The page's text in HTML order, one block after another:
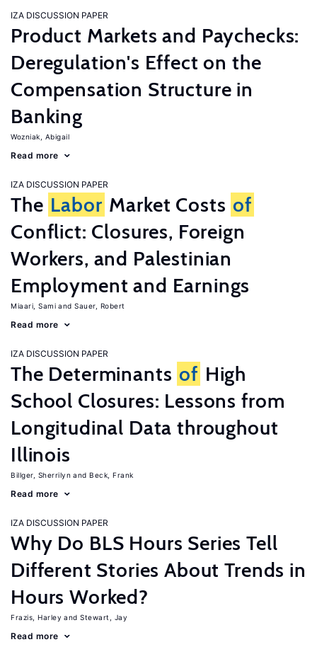
IZA DISCUSSION PAPER
Product Markets and Paychecks:
Deregulation's Effect on the
Compensation Structure in
Banking
Wozniak, Abigail
Read more
IZA DISCUSSION PAPER
The Labor Market Costs of
Conflict: Closures, Foreign
Workers, and Palestinian
Employment and Earnings
Miaari, Sami Sauer, Robert
Read more
IZA DISCUSSION PAPER
The Determinants of High
School Closures: Lessons from
Longitudinal Data throughout
Illinois
Billger, Sherrilyn Beck, Frank
Read more
IZA DISCUSSION PAPER
Why Do BLS Hours Series Tell
Different Stories About Trends in
Hours Worked?
Frazis, Harley Stewart, Jay
Read more